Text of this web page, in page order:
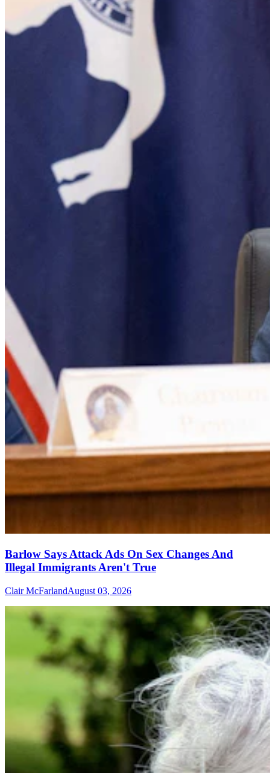
Barlow Says Attack Ads On Sex Changes And
Illegal Immigrants Aren't True
Clair McFarlandAugust 03, 2026